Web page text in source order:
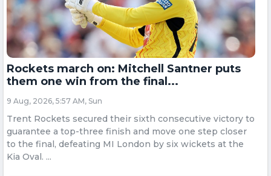
Rockets march on: Mitchell Santner puts
them one win from the final...
9 Aug, 2026, 5:57 AM, Sun
Trent Rockets secured their sixth consecutive victory to
guarantee a top-three finish and move one step closer
to the final, defeating MI London by six wickets at the
Kia Oval. ...